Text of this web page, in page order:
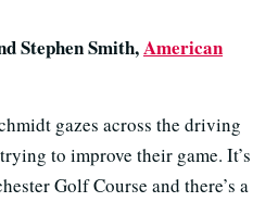
Stephen Smith,American
gazes across the driving
to improve their game. It’s
Golf Course and there’s a